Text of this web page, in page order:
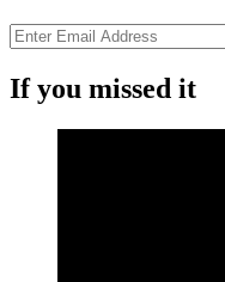
If you missed it